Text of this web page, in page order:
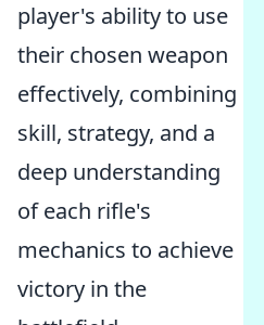
player's ability to use
their chosen weapon
effectively, combining
skill, strategy, and a
deep understanding
of each rifle's
mechanics to achieve
victory in the